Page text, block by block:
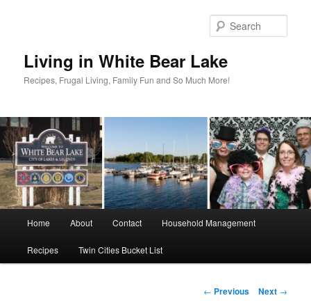
Living in White Bear Lake
Recipes, Frugal Living, Family Fun and So Much More!
Home About Contact Household Management
Recipes Twin Cities Bucket List
Post
← Previous Next →